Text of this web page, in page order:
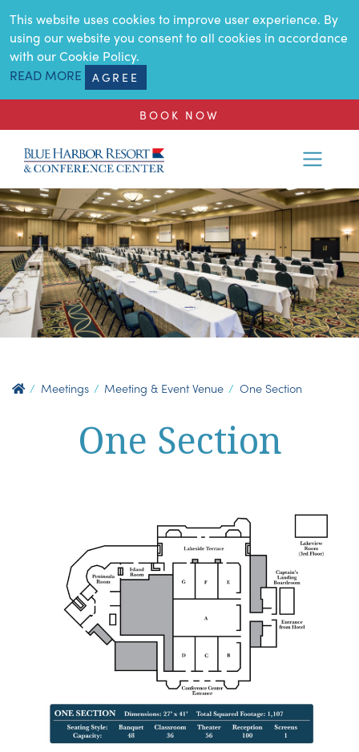
SKIP TO MAIN CONTENT
This website uses cookies to improve user experience. By
using our website you consent to all cookies in accordance
with our Cookie Policy.
READ MORE
AGREE
BOOK NOW
Meetings Meeting & Event Venue One Section
One Section